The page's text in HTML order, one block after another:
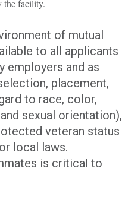
the facility.
of mutual
to all applicants
employers and as
placement,
to race, color,
sexual orientation),
veteran status
local laws.
is critical to